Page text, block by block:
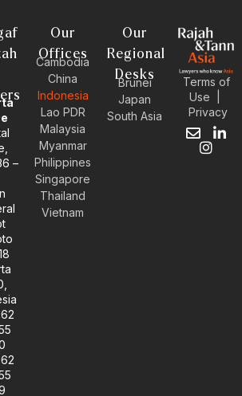
–
Our
Offices
Cambodia
China
Indonesia
Lao PDR
Malaysia
Myanmar
Philippines
Singapore
Thailand
Vietnam
Our
Regional
Desks
Brunei
Japan
South Asia
Terms of
Use
Privacy
E
n
L
I
n